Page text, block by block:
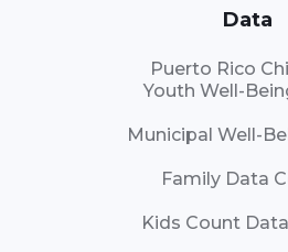
Data
Puerto Rico
Youth Well-
Municipal Well-
Family Data
Kids Count